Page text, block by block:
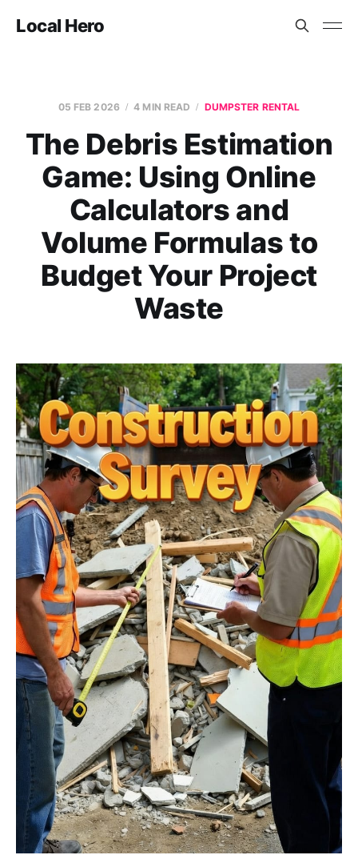
Local Hero
05 FEB 2026 4 MIN READ DUMPSTER RENTAL
The Debris Estimation
Game: Using Online
Calculators and
Volume Formulas to
Budget Your Project
Waste